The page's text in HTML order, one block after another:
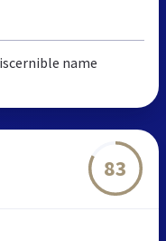
name
83